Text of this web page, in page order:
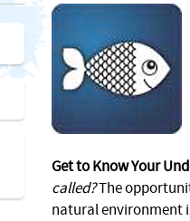
Get to Know Your
called?The
natural environment